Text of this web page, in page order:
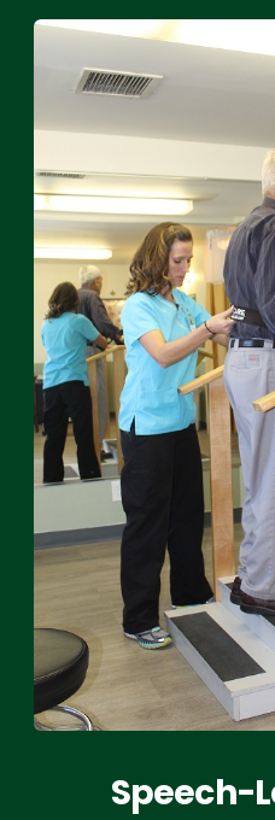
Speech-